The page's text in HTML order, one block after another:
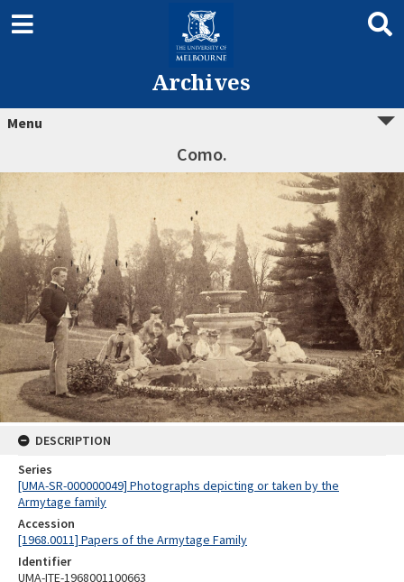
Archives
Menu
Como.
DESCRIPTION
Series
[UMA-SR-000000049] Photographs depicting or taken by the
Armytage family
Accession
[1968.0011] Papers of the Armytage Family
Identifier
UMA-ITE-1968001100663